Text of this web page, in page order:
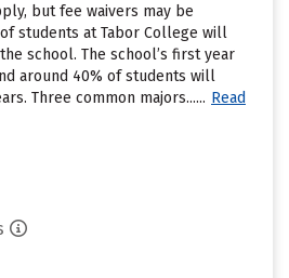
but fee waivers may be
students at Tabor College will
school. The school’s first year
around 40% of students will
Three common majors...... Read